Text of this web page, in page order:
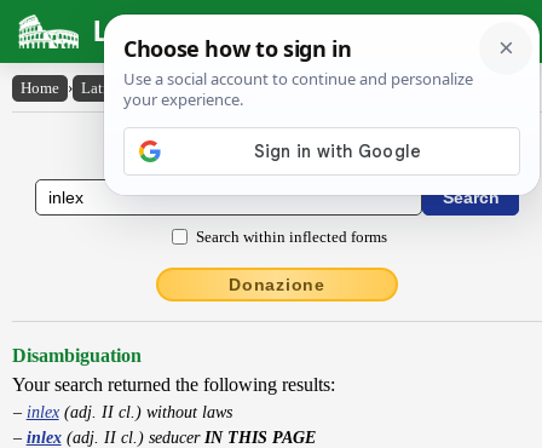
Latin Dictionary
Home › Latin-English › inlex
Latin to English Dictionary
Search within inflected forms
Donazione
Disambiguation
Your search returned the following results:
inlex(adj. II cl.) without laws
inlex(adj. II cl.) seducer IN THIS PAGE